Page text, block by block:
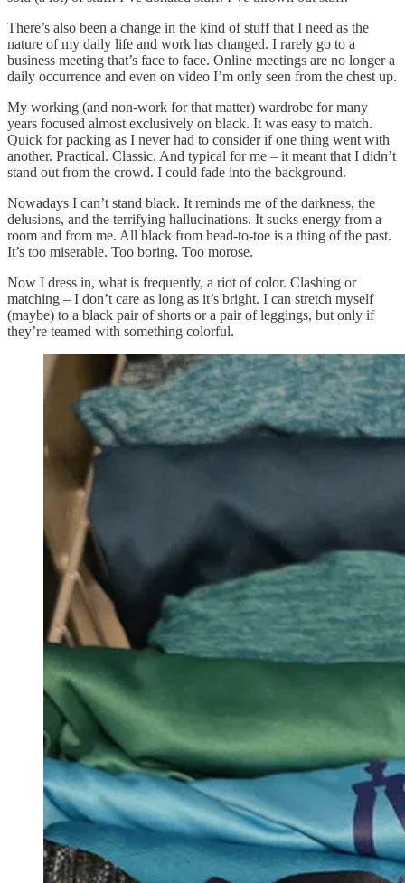
There’s also been a change in the kind of stuff that I need as the
nature of my daily life and work has changed. I rarely go to a
business meeting that’s face to face. Online meetings are no longer a
daily occurrence and even on video I’m only seen from the chest up.
My working (and non-work for that matter) wardrobe for many
years focused almost exclusively on black. It was easy to match.
Quick for packing as I never had to consider if one thing went with
another. Practical. Classic. And typical for me – it meant that I didn’t
stand out from the crowd. I could fade into the background.
Nowadays I can’t stand black. It reminds me of the darkness, the
delusions, and the terrifying hallucinations. It sucks energy from a
room and from me. All black from head-to-toe is a thing of the past.
It’s too miserable. Too boring. Too morose.
Now I dress in, what is frequently, a riot of color. Clashing or
matching – I don’t care as long as it’s bright. I can stretch myself
(maybe) to a black pair of shorts or a pair of leggings, but only if
they’re teamed with something colorful.